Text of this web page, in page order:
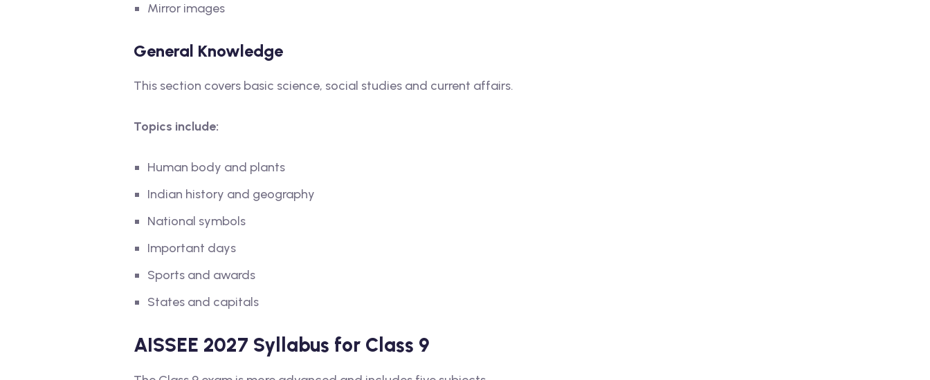
Mirror images
General Knowledge
This section covers basic science, social studies and current affairs.
Topics include:
Human body and plants
Indian history and geography
National symbols
Important days
Sports and awards
States and capitals
AISSEE 2027 Syllabus for Class 9